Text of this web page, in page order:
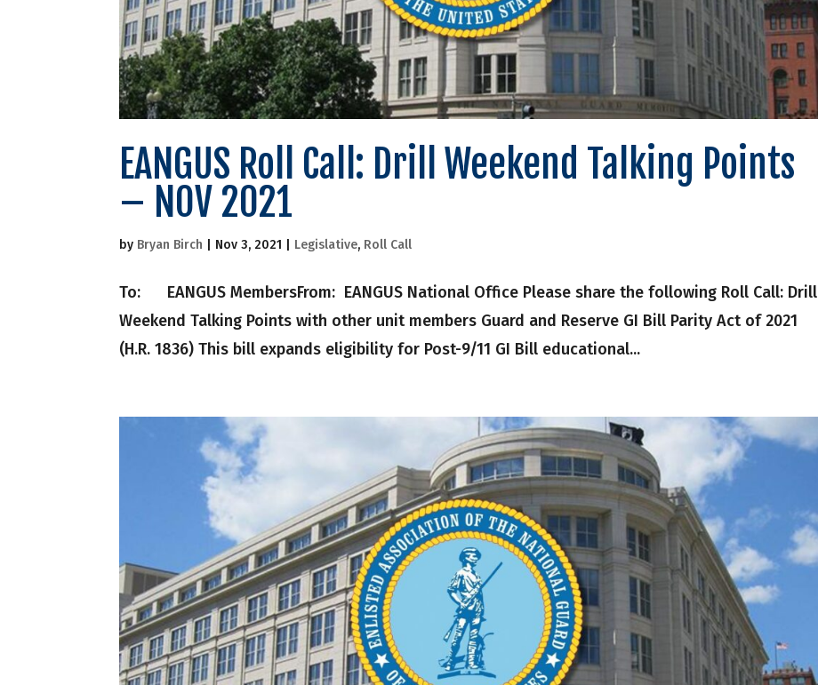
EANGUS Roll Call: Drill Weekend Talking Points
– NOV 2021
by Bryan Birch Nov 3, 2021 Legislative, Roll Call
To: EANGUS MembersFrom: EANGUS National Office Please share the following Roll Call: Drill
Weekend Talking Points with other unit members Guard and Reserve GI Bill Parity Act of 2021
(H.R. 1836) This bill expands eligibility for Post-9/11 GI Bill educational...